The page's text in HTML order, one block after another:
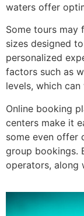
waters offer
Some tours may
sizes designed
personalized
factors such as
levels, which
Online booking
centers make it
some even offer
group bookings.
operators, along